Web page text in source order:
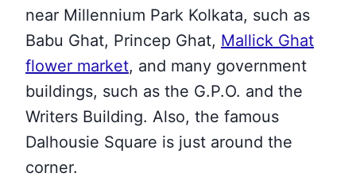
near Millennium Park Kolkata, such as
Babu Ghat, Princep Ghat, Mallick Ghat
flower market, and many government
buildings, such as the G.P.O. and the
Writers Building. Also, the famous
Dalhousie Square is just around the
corner.